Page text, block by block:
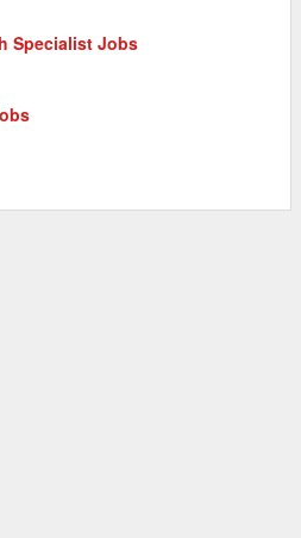
Specialist Jobs